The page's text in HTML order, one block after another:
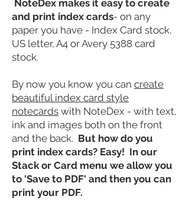
NoteDex makes it easy to create
and print index cards- on any
paper you have - Index Card stock,
US letter, A4 or Avery 5388 card
stock.
By now you know you can create
beautiful index card style
notecards with NoteDex - with text,
ink and images both on the front
and the back. But how do you
print index cards? Easy! In our
Stack or Card menu we allow you
to 'Save to PDF' and then you can
print your PDF.